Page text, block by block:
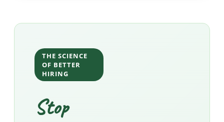
THE SCIENCE
OF BETTER
HIRING
Stop